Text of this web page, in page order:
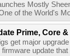
Mostly
of the World's
Prime, Core
get major
update